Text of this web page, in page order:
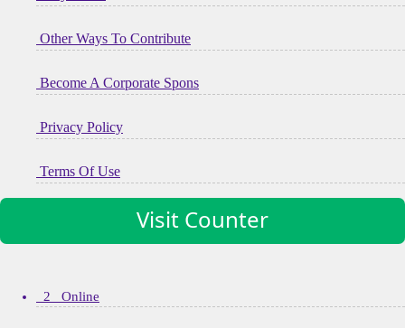
Other Ways To Contribute
Become A Corporate Spons
Privacy Policy
Terms Of Use
Visit Counter
2 Online